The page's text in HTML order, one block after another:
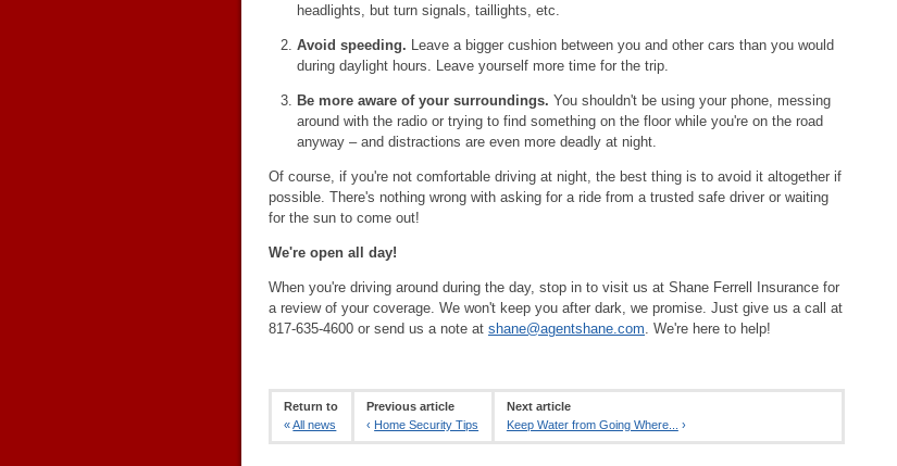
headlights, but turn signals, taillights, etc.
Avoid speeding. Leave a bigger cushion between you and other cars than you would
during daylight hours. Leave yourself more time for the trip.
Be more aware of your surroundings. You shouldn't be using your phone, messing
around with the radio or trying to find something on the floor while you're on the road
anyway – and distractions are even more deadly at night.
Of course, if you're not comfortable driving at night, the best thing is to avoid it altogether if
possible. There's nothing wrong with asking for a ride from a trusted safe driver or waiting
for the sun to come out!
We're open all day!
When you're driving around during the day, stop in to visit us at Shane Ferrell Insurance for
a review of your coverage. We won't keep you after dark, we promise. Just give us a call at
817-635-4600 or send us a note at shane@agentshane.com. We're here to help!
Return to
«All news
Previous article
‹ Home Security Tips
Next article
Keep Water from Going Where...
›